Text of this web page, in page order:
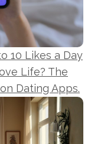
10 Likes a Day
Life? The
Dating Apps.